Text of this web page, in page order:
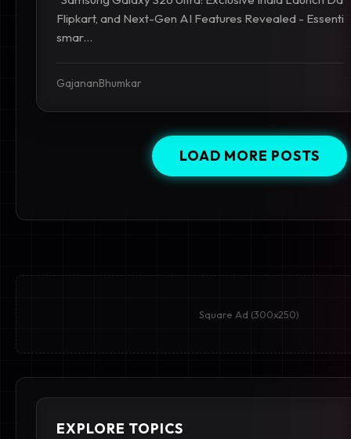
Flipkart, and Next-Gen AI Features Revealed -
smar...
GajananBhumkar
LOAD MORE POSTS
Square Ad (300x250)
EXPLORE TOPICS